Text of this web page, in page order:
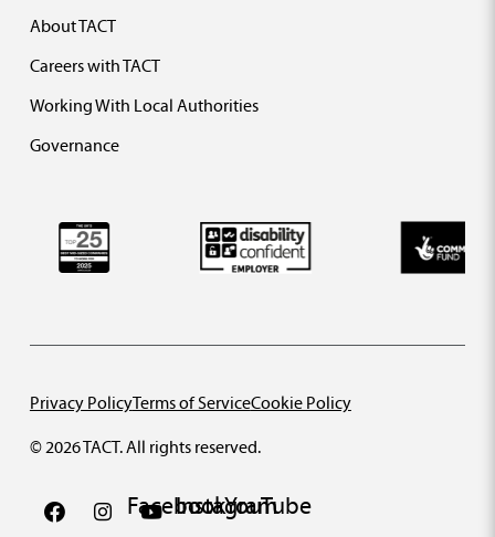
About TACT
Careers with TACT
Working With Local Authorities
Governance
© 2026 TACT. All rights reserved.
Privacy PolicyTerms of ServiceCookie Policy
FacebookInstagram
YouTube